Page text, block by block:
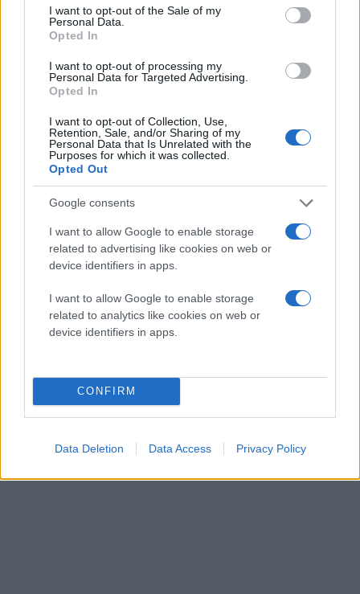
consent section.
I want to opt-out of the Sale of my
Personal Data.
Opted In
I want to opt-out of processing my
Personal Data for Targeted Advertising.
Opted In
I want to opt-out of Collection, Use,
Retention, Sale, and/or Sharing of my
Personal Data that Is Unrelated with the
Purposes for which it was collected.
Opted Out
Google consents
I want to allow Google to enable storage
related to advertising like cookies on web or
device identifiers in apps.
I want to allow Google to enable storage
related to analytics like cookies on web or
device identifiers in apps.
CONFIRM
Data Deletion Data Access Privacy Policy